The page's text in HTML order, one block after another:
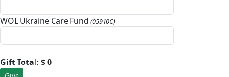
WOL Ukraine Care Fund (05910C)
Gift Total: $ 0